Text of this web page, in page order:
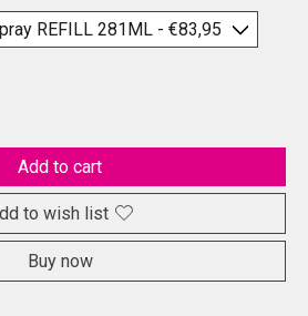
Add to cart
to wish list
Buy now